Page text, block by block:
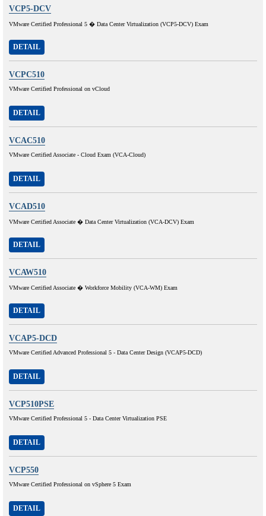
VCP5-DCV
VMware Certified Professional 5 � Data Center Virtualization (VCP5-DCV) Exam
DETAIL
VCPC510
VMware Certified Professional on vCloud
DETAIL
VCAC510
VMware Certified Associate - Cloud Exam (VCA-Cloud)
DETAIL
VCAD510
VMware Certified Associate � Data Center Virtualization (VCA-DCV) Exam
DETAIL
VCAW510
VMware Certified Associate � Workforce Mobility (VCA-WM) Exam
DETAIL
VCAP5-DCD
VMware Certified Advanced Professional 5 - Data Center Design (VCAP5-DCD)
DETAIL
VCP510PSE
VMware Certified Professional 5 - Data Center Virtualization PSE
DETAIL
VCP550
VMware Certified Professional on vSphere 5 Exam
DETAIL